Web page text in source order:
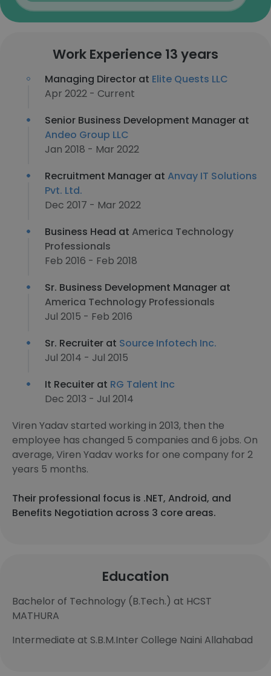
Work Experience 13 years
Managing Director at Elite Quests LLC
Apr 2022 - Current
Senior Business Development Manager at
Andeo Group LLC
Jan 2018 - Mar 2022
Recruitment Manager at Anvay IT Solutions
Pvt. Ltd.
Dec 2017 - Mar 2022
Business Head at America Technology
Professionals
Feb 2016 - Feb 2018
Sr. Business Development Manager at
America Technology Professionals
Jul 2015 - Feb 2016
Sr. Recruiter at Source Infotech Inc.
Jul 2014 - Jul 2015
It Recuiter at RG Talent Inc
Dec 2013 - Jul 2014
Viren Yadav started working in 2013, then the
employee has changed 5 companies and 6 jobs. On
average, Viren Yadav works for one company for 2
years 5 months.
Their professional focus is .NET, Android, and
Benefits Negotiation across 3 core areas.
Education
Bachelor of Technology (B.Tech.) at HCST
MATHURA
Intermediate at S.B.M.Inter College Naini Allahabad